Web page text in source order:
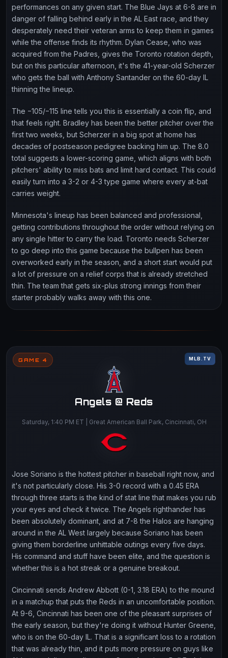
performances on any given start. The Blue Jays at 6-8 are in
danger of falling behind early in the AL East race, and they
desperately need their veteran arms to keep them in games
while the offense finds its rhythm. Dylan Cease, who was
acquired from the Padres, gives the Toronto rotation depth,
but on this particular afternoon, it's the 41-year-old Scherzer
who gets the ball with Anthony Santander on the 60-day IL
thinning the lineup.
The −105/−115 line tells you this is essentially a coin flip, and
that feels right. Bradley has been the better pitcher over the
first two weeks, but Scherzer in a big spot at home has
decades of postseason pedigree backing him up. The 8.0
total suggests a lower-scoring game, which aligns with both
pitchers' ability to miss bats and limit hard contact. This could
easily turn into a 3-2 or 4-3 type game where every at-bat
carries weight.
Minnesota's lineup has been balanced and professional,
getting contributions throughout the order without relying on
any single hitter to carry the load. Toronto needs Scherzer
to go deep into this game because the bullpen has been
overworked early in the season, and a short start would put
a lot of pressure on a relief corps that is already stretched
thin. The team that gets six-plus strong innings from their
starter probably walks away with this one.
GAME 4 MLB.TV
Angels @ Reds
Saturday, 1:40 PM ET | Great American Ball Park, Cincinnati, OH
Jose Soriano is the hottest pitcher in baseball right now, and
it's not particularly close. His 3-0 record with a 0.45 ERA
through three starts is the kind of stat line that makes you rub
your eyes and check it twice. The Angels righthander has
been absolutely dominant, and at 7-8 the Halos are hanging
around in the AL West largely because Soriano has been
giving them borderline unhittable outings every five days.
His command and stuff have been elite, and the question is
whether this is a hot streak or a genuine breakout.
Cincinnati sends Andrew Abbott (0-1, 3.18 ERA) to the mound
in a matchup that puts the Reds in an uncomfortable position.
At 9-6, Cincinnati has been one of the pleasant surprises of
the early season, but they're doing it without Hunter Greene,
who is on the 60-day IL. That is a significant loss to a rotation
that was already thin, and it puts more pressure on guys like